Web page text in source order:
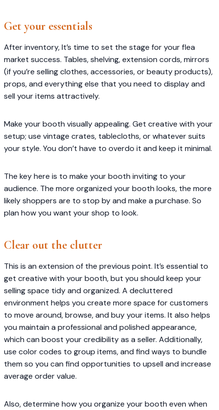
Get your essentials
After inventory, It’s time to set the stage for your flea
market success. Tables, shelving, extension cords, mirrors
(if you’re selling clothes, accessories, or beauty products),
props, and everything else that you need to display and
sell your items attractively.
Make your booth visually appealing. Get creative with your
setup; use vintage crates, tablecloths, or whatever suits
your style. You don’t have to overdo it and keep it minimal.
The key here is to make your booth inviting to your
audience. The more organized your booth looks, the more
likely shoppers are to stop by and make a purchase. So
plan how you want your shop to look.
Clear out the clutter
This is an extension of the previous point. It’s essential to
get creative with your booth, but you should keep your
selling space tidy and organized. A decluttered
environment helps you create more space for customers
to move around, browse, and buy your items. It also helps
you maintain a professional and polished appearance,
which can boost your credibility as a seller. Additionally,
use color codes to group items, and find ways to bundle
them so you can find opportunities to upsell and increase
average order value.
Also, determine how you organize your booth even when